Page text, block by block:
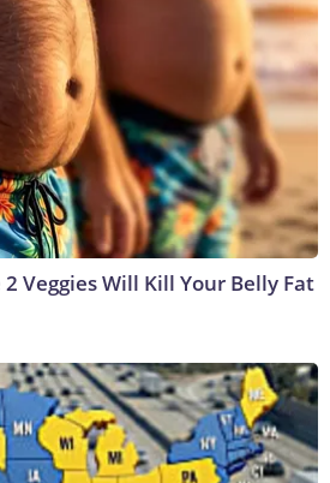
Veggies Will Kill Your Belly Fat